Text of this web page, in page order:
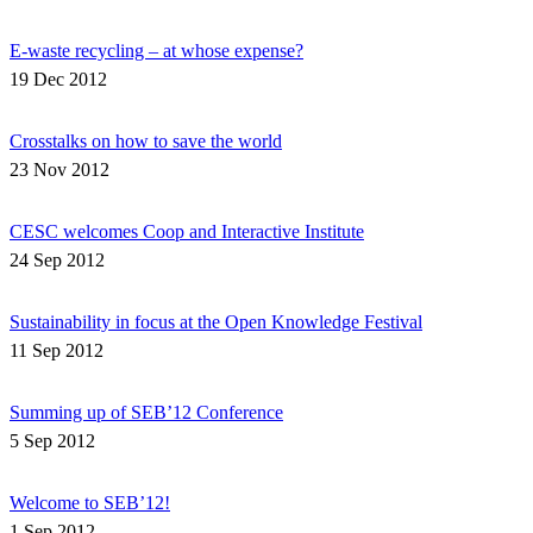
E-waste recycling – at whose expense?
19 Dec 2012
Crosstalks on how to save the world
23 Nov 2012
CESC welcomes Coop and Interactive Institute
24 Sep 2012
Sustainability in focus at the Open Knowledge Festival
11 Sep 2012
Summing up of SEB’12 Conference
5 Sep 2012
Welcome to SEB’12!